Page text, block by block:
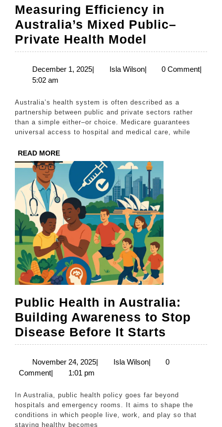
Measuring Efficiency in
Australia’s Mixed Public–
Private Health Model
Efficiency
Mixed
Public–
Private
Model
December 1, 2025December
| Isla WilsonIsla
| 0 Comment|
5:02 am
Australia’s health system is often described as a
partnership between public and private sectors rather
than a simple either–or choice. Medicare guarantees
universal access to hospital and medical care, while
READ MOREREAD
MORE
Public Health in Australia:
Building Awareness to Stop
Disease Before It Starts
Health
in
Building
to
November 24, 2025November
| Isla WilsonIsla
|
0
Comment| 1:01 pm
hospitals and emergency rooms. It aims to shape the
conditions in which people live, work, and play so that
staying healthy becomes